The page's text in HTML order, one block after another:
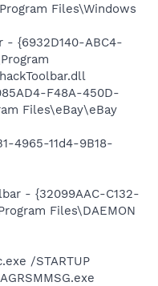
Files\Windows
- {6932D140-ABC4-
F48A-450D-
Files\eBay\eBay
4965-11d4-9B18-
- {32099AAC-C132-
Files\DAEMON
/STARTUP